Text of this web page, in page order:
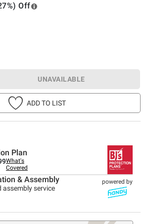
Off
UNAVAILABLE
ADD TO LIST
Plan
What's
Covered
& Assembly
assembly service
powered by